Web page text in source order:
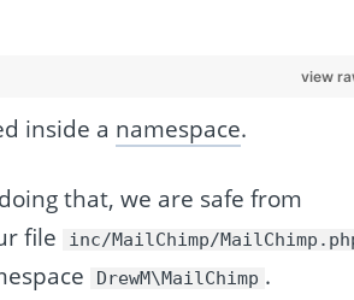
view
inside a namespace.
that, we are safe from
file
inc/MailChimp/
DrewM\MailChimp .